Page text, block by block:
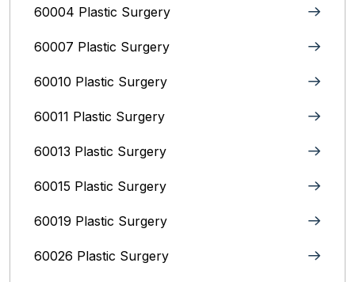
60004 Plastic Surgery
60007 Plastic Surgery
60010 Plastic Surgery
60011 Plastic Surgery
60013 Plastic Surgery
60015 Plastic Surgery
60019 Plastic Surgery
60026 Plastic Surgery